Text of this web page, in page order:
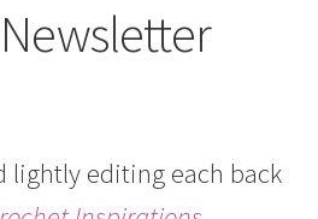
child
Newsletter
lightly editing each back